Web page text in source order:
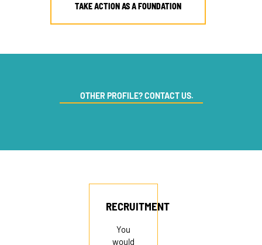
RECRUITMENT
TAKE ACTION AS A FOUNDATION
OTHER PROFILE? CONTACT US.
RECRUITMENT
You
would